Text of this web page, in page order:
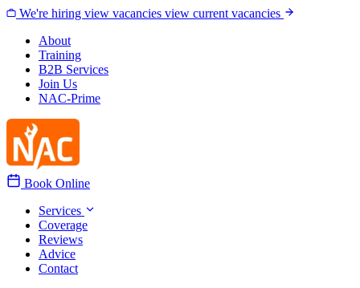
Skip to content
We're hiring view vacancies view current vacancies
About
Training
B2B Services
Join Us
NAC-Prime
Book Online
Services
Coverage
Reviews
Advice
Contact